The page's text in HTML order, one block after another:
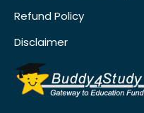
Refund Policy
Disclaimer